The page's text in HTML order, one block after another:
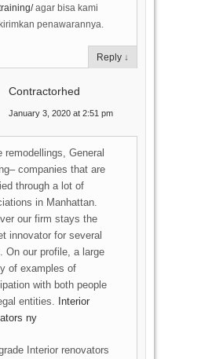
agar bisa kami
penawarannya.
Reply ↓
Сontractorhed
January 3, 2020 at 2:51 pm
remodellings, General
companies that are
through a lot of
in Manhattan.
our firm stays the
innovator for several
On our profile, a large
of examples of
with both people
entities.
Interior
ny
Interior renovators